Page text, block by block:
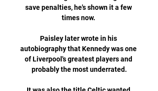
save penalties, he's shown it a few
times now.
Paisley later wrote in his
autobiography that Kennedy was one
of Liverpool's greatest players and
probably the most underrated.